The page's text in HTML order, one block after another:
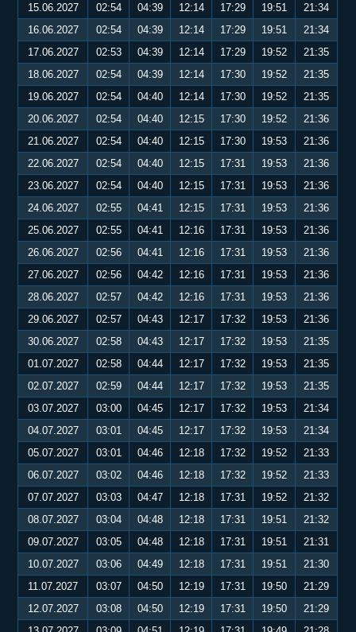
15.06.2027
02:54 04:39 12:14 17:29 19:51
21:34
16.06.2027
02:54 04:39 12:14 17:29 19:51
21:34
17.06.2027
02:53 04:39 12:14 17:29 19:52
21:35
18.06.2027
02:54 04:39 12:14 17:30 19:52
21:35
19.06.2027
02:54 04:40 12:14 17:30 19:52
21:35
20.06.2027
02:54 04:40 12:15 17:30 19:52
21:36
21.06.2027
02:54 04:40 12:15 17:30 19:53
21:36
22.06.2027
02:54 04:40 12:15 17:31 19:53
21:36
23.06.2027
02:54 04:40 12:15 17:31 19:53
21:36
24.06.2027
02:55 04:41 12:15 17:31 19:53
21:36
25.06.2027
02:55 04:41 12:16 17:31 19:53
21:36
26.06.2027
02:56 04:41 12:16 17:31 19:53
21:36
27.06.2027
02:56 04:42 12:16 17:31 19:53
21:36
28.06.2027
02:57 04:42 12:16 17:31 19:53
21:36
29.06.2027
02:57 04:43 12:17 17:32 19:53
21:36
30.06.2027
02:58 04:43 12:17 17:32 19:53
21:35
01.07.2027
02:58 04:44 12:17 17:32 19:53
21:35
02.07.2027
02:59 04:44 12:17 17:32 19:53
21:35
03.07.2027
03:00 04:45 12:17 17:32 19:53
21:34
04.07.2027
03:01 04:45 12:17 17:32 19:53
21:34
05.07.2027
03:01 04:46 12:18 17:32 19:52
21:33
06.07.2027
03:02 04:46 12:18 17:32 19:52
21:33
07.07.2027
03:03 04:47 12:18 17:31 19:52
21:32
08.07.2027
03:04 04:48 12:18 17:31 19:51
21:32
09.07.2027
03:05 04:48 12:18 17:31 19:51
21:31
10.07.2027
03:06 04:49 12:18 17:31 19:51
21:30
11.07.2027
03:07 04:50 12:19 17:31 19:50
21:29
12.07.2027
03:08 04:50 12:19 17:31 19:50
21:29